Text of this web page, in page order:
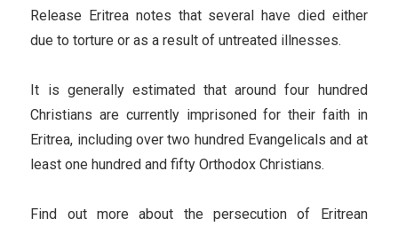
Release Eritrea notes that several have died either
due to torture or as a result of untreated illnesses.
It is generally estimated that around four hundred
Christians are currently imprisoned for their faith in
Eritrea, including over two hundred Evangelicals and at
least one hundred and fifty Orthodox Christians.
Find out more about the persecution of Eritrean